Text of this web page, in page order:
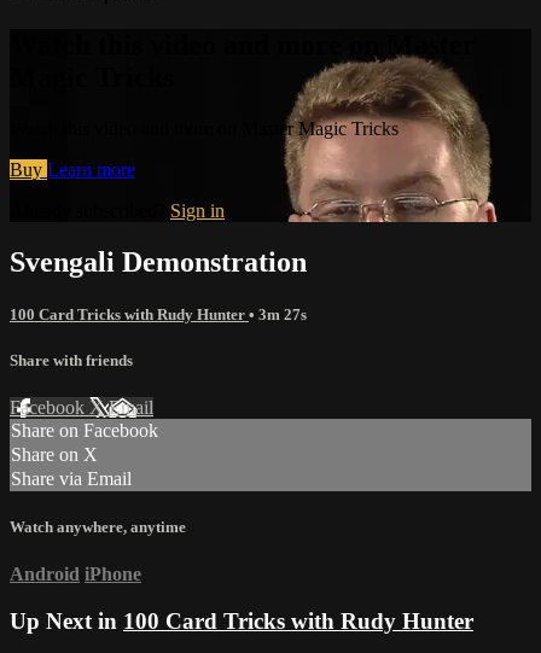
Watch this video and more on Master Magic Tricks
Buy Learn more
Sign in
Svengali Demonstration
100 Card Tricks with Rudy Hunter • 3m 27s
Share with friends
Facebook XEmail
Share on Facebook
Share on X
Share via Email
Watch anywhere, anytime
Android iPhone
Up Next in 100 Card Tricks with Rudy Hunter